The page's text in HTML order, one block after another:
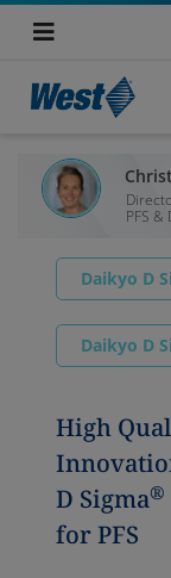
PFS &
Daikyo D
Daikyo D
High
D Sigma®
for PFS